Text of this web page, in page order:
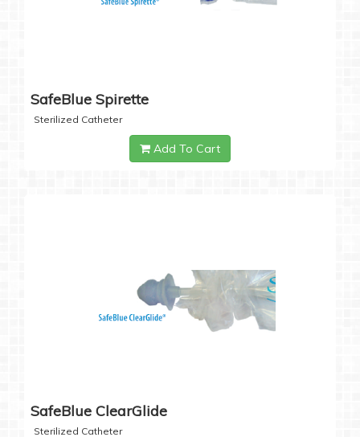
SafeBlue Spirette
Sterilized Catheter
Add To Cart
SafeBlue ClearGlide
Sterilized Catheter